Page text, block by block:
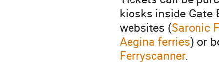
kiosks inside Gate
websites (Saronic
Aegina ferries) or
Ferryscanner.